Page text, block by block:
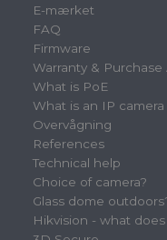
E-mærket
FAQ
Firmware
Warranty & Purchase
What is PoE
What is an IP camera
Overvågning
References
Technical help
Choice of camera?
Glass dome
Hikvision - what